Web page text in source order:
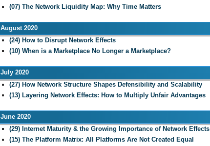
(07) The Network Liquidity Map: Why Time Matters
August 2020
(24) How to Disrupt Network Effects
(10) When is a Marketplace No Longer a Marketplace?
July 2020
(27) How Network Structure Shapes Defensibility and Scalability
(13) Layering Network Effects: How to Multiply Unfair Advantages
June 2020
(29) Internet Maturity & the Growing Importance of Network Effects
(15) The Platform Matrix: All Platforms Are Not Created Equal